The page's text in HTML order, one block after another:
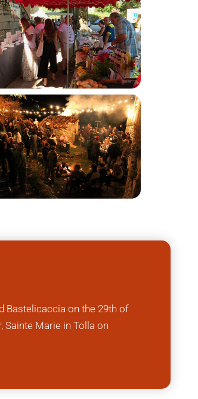
Bastelicaccia on the 29th of
Sainte Marie in Tolla on